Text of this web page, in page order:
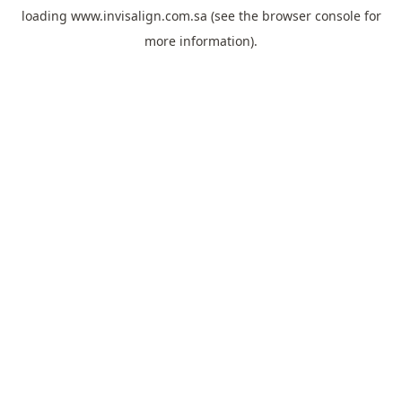
loading www.invisalign.com.sa (see the browser consolefor
more information).